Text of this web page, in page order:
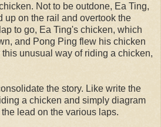
Not to be outdone, Ea Ting,
up on the rail and overtook the
to go, Ea Ting's chicken, which
and Pong Ping flew his chicken
unusual way of riding a chicken,
the story. Like write the
a chicken and simply diagram
lead on the various laps.